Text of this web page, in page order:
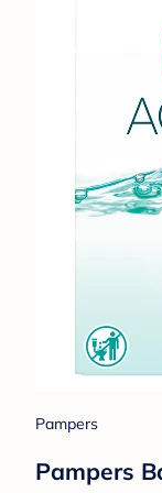
Pampers
Pampers